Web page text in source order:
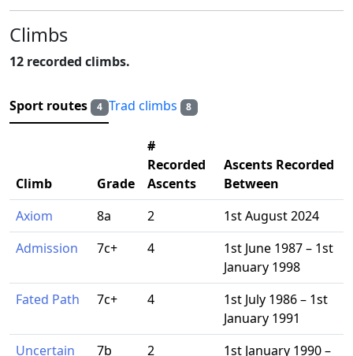
Climbs
12 recorded climbs.
Sport routes 4 Trad climbs 8
Climb Grade
#
Recorded
Ascents
Ascents Recorded
Between
Axiom
8a 2
1st August 2024
Admission
7c+ 4
1st June 1987 – 1st
January 1998
Fated Path
7c+ 4
1st July 1986 – 1st
January 1991
Uncertain
7b 2 1st January 1990 –